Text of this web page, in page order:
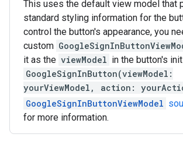
This uses the default view model that
standard styling information for the
control the button's appearance, you
custom
it as the viewModel in the button's
GoogleSignInButton(viewModel:
yourViewModel, action:
GoogleSignInButtonViewModel
for more information.